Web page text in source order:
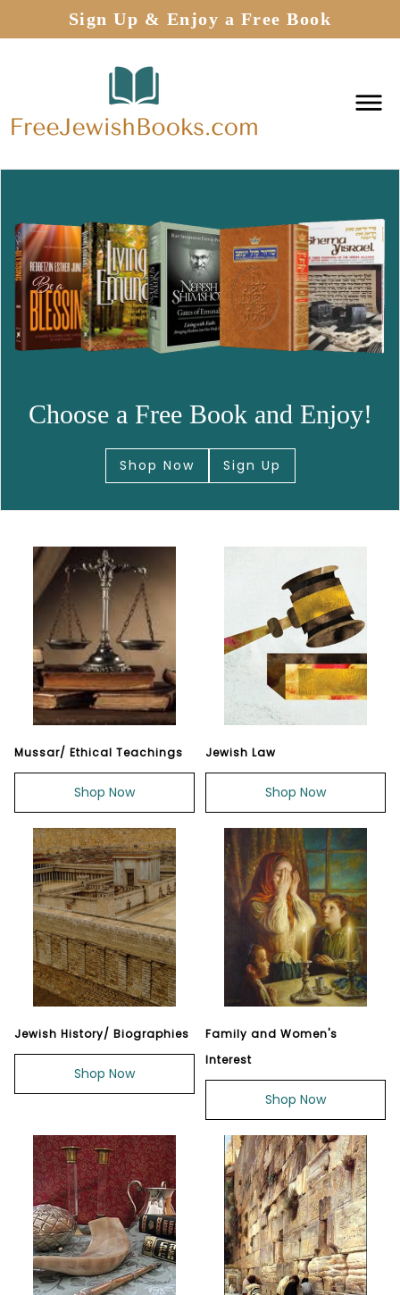
Sign Up & Enjoy a Free Book
Choose a Free Book and Enjoy!
Shop Now Sign Up
Mussar/ Ethical Teachings
Shop Now
Jewish Law
Shop Now
Jewish History/ Biographies
Shop Now
Family and Women's
Interest
Shop Now